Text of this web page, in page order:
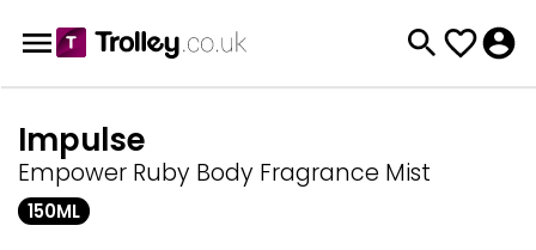
Impulse
Empower Ruby Body Fragrance Mist
150ML